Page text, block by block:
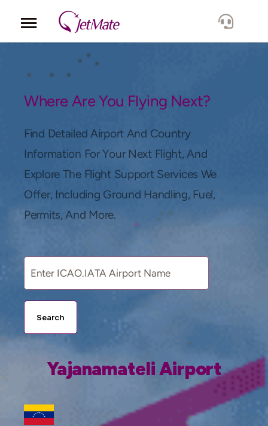
Locations
Lang.
Where Are You Flying Next?
Find Detailed Airport And Country
Information For Your Next Flight, And
Explore The Flight Support Services We
Offer, Including Ground Handling, Fuel,
Permits, And More.
Search
Yajanamateli Airport